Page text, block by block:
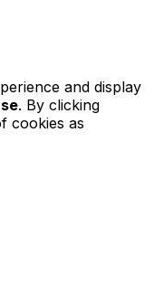
and display
. By clicking
cookies as